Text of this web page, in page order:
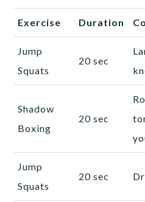
Exercise Duration
Jump
Squats
20 sec
Shadow
Boxing
20 sec
Jump
Squats
20 sec